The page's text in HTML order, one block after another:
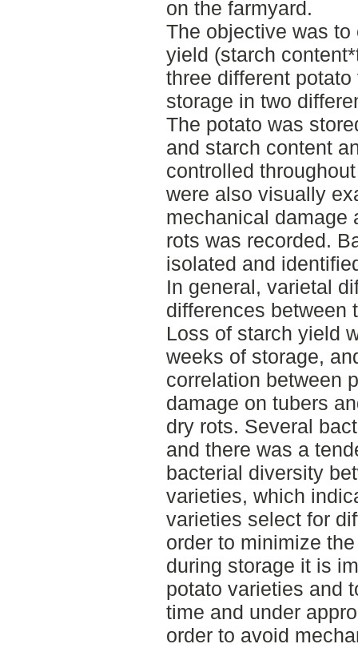
on the farmyard.
The objective was
yield (starch
three different
storage in two
The potato was
and starch content
controlled
were also visually
mechanical damage
rots was recorded.
isolated and
In general, varietal
differences between
Loss of starch yield
weeks of storage,
correlation between
damage on tubers
dry rots. Several
and there was a
bacterial diversity
varieties, which
varieties select for
order to minimize
during storage it is
potato varieties and
time and under
order to avoid